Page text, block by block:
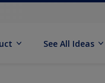
See All Ideas